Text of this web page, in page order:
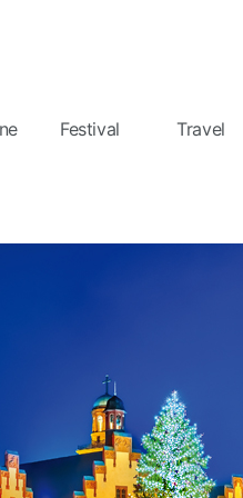
Festival Travel